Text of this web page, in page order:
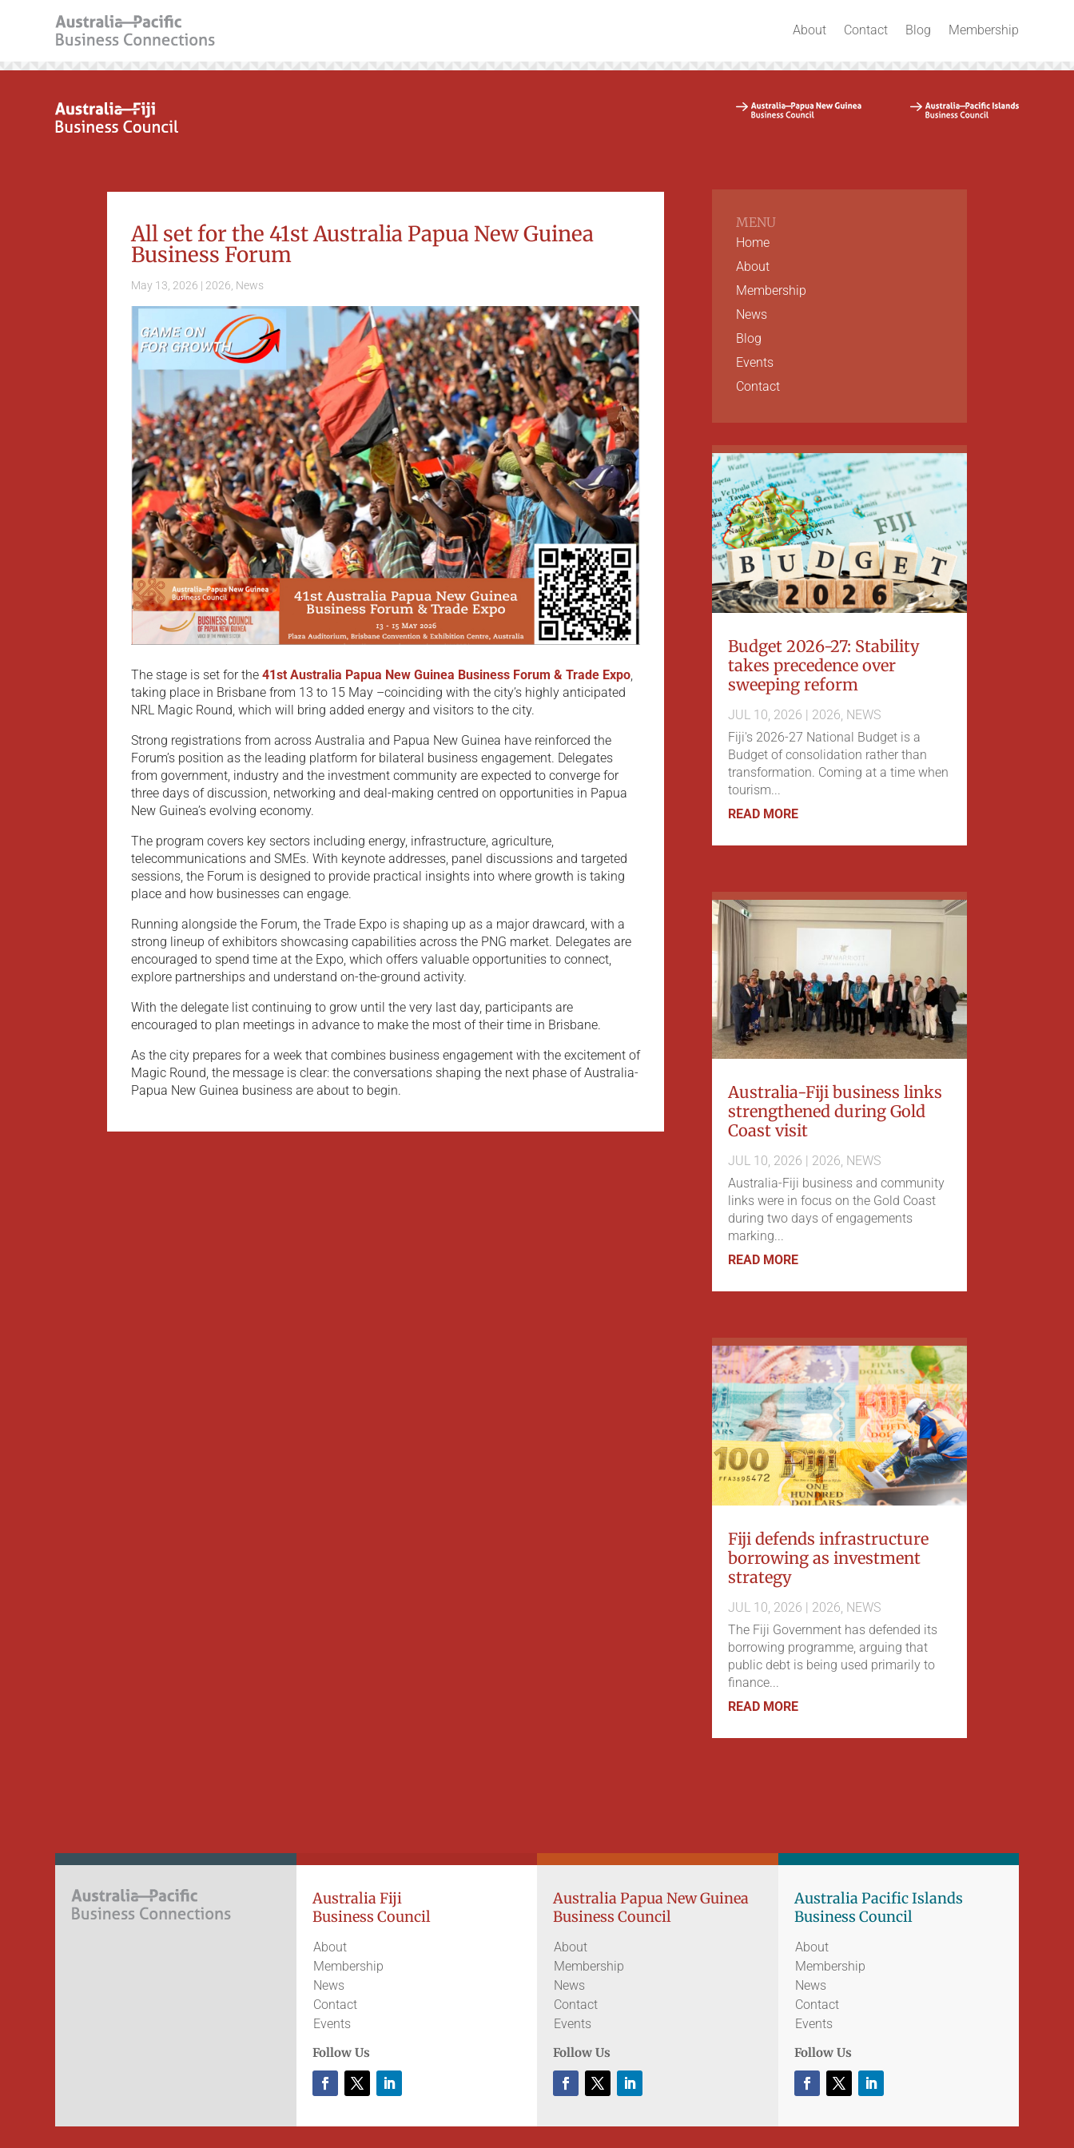
About Contact Blog Membership
All set for the 41st Australia Papua New Guinea
Business Forum
May 13, 2026 | 2026 News
The stage is set for the41st Australia Papua New Guinea Business Forum & Trade Expo,
taking place in Brisbane from 13 to 15 May –coinciding with the city’s highly anticipated
NRL Magic Round, which will bring added energy and visitors to the city.
Strong registrations from across Australia and Papua New Guinea have reinforced the
Forum’s position as the leading platform for bilateral business engagement. Delegates
from government, industry and the investment community are expected to converge for
three days of discussion, networking and deal-making centred on opportunities in Papua
New Guinea’s evolving economy.
The program covers key sectors including energy, infrastructure, agriculture,
telecommunications and SMEs. With keynote addresses, panel discussions and targeted
sessions, the Forum is designed to provide practical insights into where growth is taking
place and how businesses can engage.
Running alongside the Forum, the Trade Expo is shaping up as a major drawcard, with a
strong lineup of exhibitors showcasing capabilities across the PNG market. Delegates are
encouraged to spend time at the Expo, which offers valuable opportunities to connect,
explore partnerships and understand on-the-ground activity.
With the delegate list continuing to grow until the very last day, participants are
encouraged to plan meetings in advance to make the most of their time in Brisbane.
As the city prepares for a week that combines business engagement with the excitement of
Magic Round, the message is clear: the conversations shaping the next phase of Australia-
Papua New Guinea business are about to begin.
MENU
Home
About
Membership
News
Blog
Events
Contact
Budget 2026-27: Stability
takes precedence over
sweeping reform
JUL 10, 2026 | 2026 NEWS
Fiji's 2026-27 National Budget is a
Budget of consolidation rather than
transformation. Coming at a time when
tourism...
READ MORE
Australia-Fiji business links
strengthened during Gold
Coast visit
JUL 10, 2026 | 2026, NEWS
Australia-Fiji business and community
links were in focus on the Gold Coast
during two days of engagements
marking...
READ MORE
Fiji defends infrastructure
borrowing as investment
strategy
JUL 10, 2026 | 2026 NEWS
The Fiji Government has defended its
borrowing programme, arguing that
public debt is being used primarily to
finance...
READ MORE
Australia Fiji
Business Council
About
Membership
News
Contact
Events
Follow Us
Australia Papua New Guinea
Business Council
About
Membership
News
Contact
Events
Follow Us
Australia Pacific Islands
Business Council
About
Membership
News
Contact
Events
Follow Us